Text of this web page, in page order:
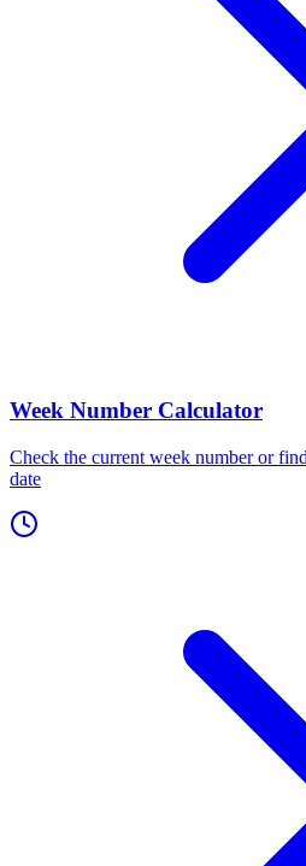
Week Number Calculator
Check the current week number or
date